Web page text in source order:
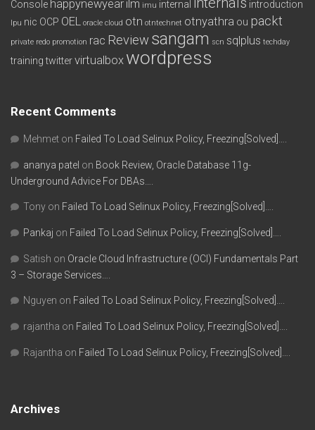
Console happynewyear ilm imu internal introduction
lpu nic OCP OEL oracle cloud otn otntechnet otnyathra ou packt
private redo promotion rac Review sangam scn sqlplus techday
training twittervirtualbox wordpress
Recent Comments
Mehmet on Failed To Load Selinux Policy, Freezing[Solved]….
ananya patel on Book Review, Oracle Database 11g-
Underground Advice For DBAs….
Tony on Failed To Load Selinux Policy, Freezing[Solved]….
Pankaj on Failed To Load Selinux Policy, Freezing[Solved]….
Satish on Oracle Cloud Infrastructure (OCI) Fundamentals Part
3 – Storage Services….
Nguyen on Failed To Load Selinux Policy, Freezing[Solved]….
rajantha on Failed To Load Selinux Policy, Freezing[Solved]….
Rajantha on Failed To Load Selinux Policy, Freezing[Solved]….
Archives